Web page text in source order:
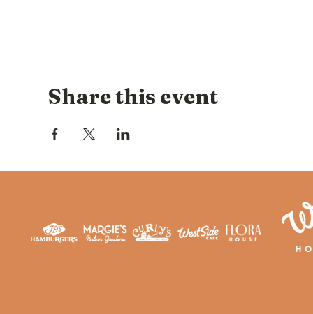
Share this event